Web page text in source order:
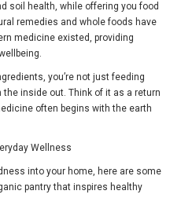
soil health, while offering you food
remedies and whole foods have
medicine existed, providing
you’re not just feeding
inside out. Think of it as a return
often begins with the earth
Wellness
into your home, here are some
pantry that inspires healthy